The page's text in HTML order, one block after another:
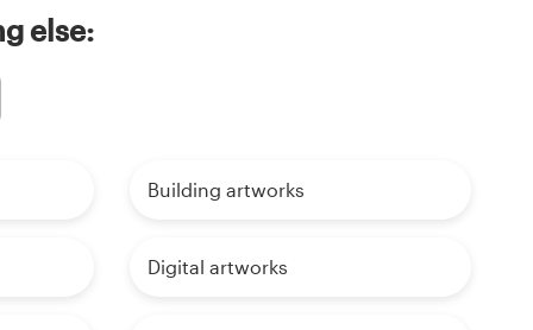
else:
Building artworks
Digital artworks